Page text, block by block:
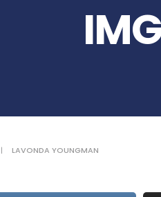
| LAVONDA YOUNGMAN